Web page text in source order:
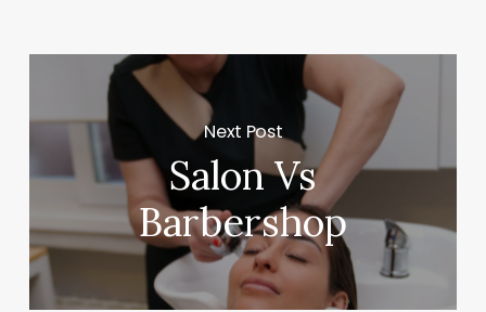
Next Post
Salon Vs
Barbershop